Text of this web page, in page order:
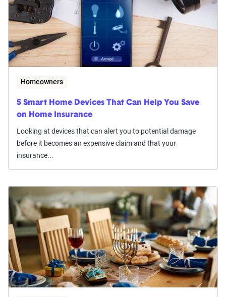
Homeowners
5 Smart Home Devices That Can Help You Save
on Home Insurance
Looking at devices that can alert you to potential damage
before it becomes an expensive claim and that your
insurance...